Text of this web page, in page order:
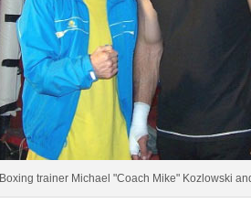
Boxing trainer Michael "Coach Mike" Kozlowski